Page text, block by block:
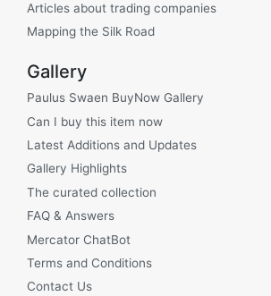
Articles about trading companies
Mapping the Silk Road
Gallery
Paulus Swaen BuyNow Gallery
Can I buy this item now
Latest Additions and Updates
Gallery Highlights
The curated collection
FAQ & Answers
Mercator ChatBot
Terms and Conditions
Contact Us